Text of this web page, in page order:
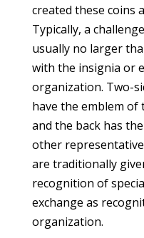
created these coins
Typically, a
usually no larger
with the insignia or
organization. Two-
have the emblem
and the back has
other representative
are traditionally
recognition of
exchange as
organization.